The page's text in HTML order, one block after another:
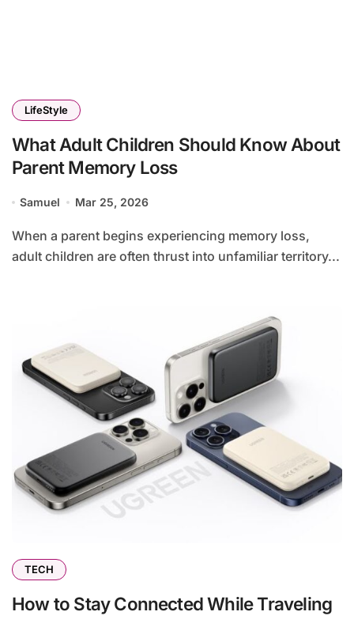
LifeStyle
What Adult Children Should Know About
Parent Memory Loss
Samuel Mar 25, 2026
When a parent begins experiencing memory loss,
adult children are often thrust into unfamiliar territory...
TECH
How to Stay Connected While Traveling